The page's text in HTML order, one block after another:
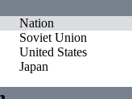
Nation
Soviet Union
United States
Japan